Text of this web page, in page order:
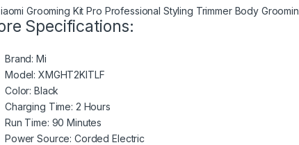
Specifications:
Brand: Mi
Model: XMGHT2KITLF
Color: Black
Charging Time: 2 Hours
Run Time: 90 Minutes
Power Source: Corded Electric